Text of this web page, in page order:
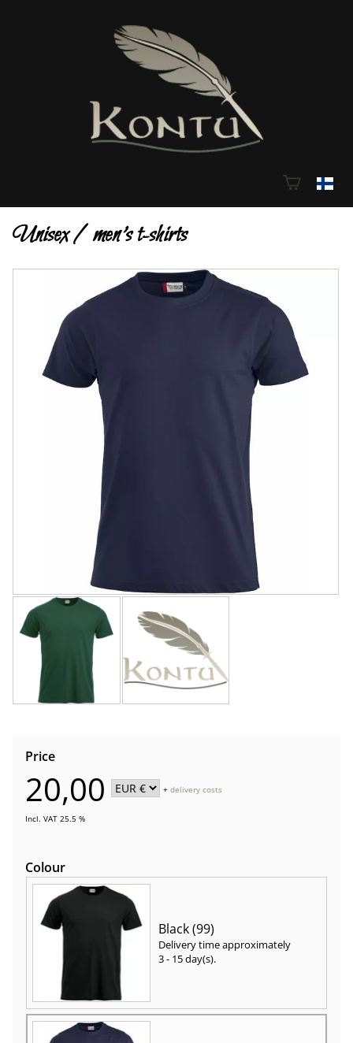
Unisex / men's t-shirts
Price
20,00 +delivery costs
Incl. VAT 25.5 %
Colour
Black (99)
Delivery time approximately
3 - 15 day(s).